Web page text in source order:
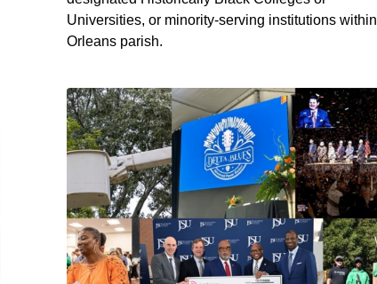
Universities, or minority-serving institutions within
Orleans parish.